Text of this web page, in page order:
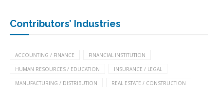
Contributors’ Industries
ACCOUNTING / FINANCE FINANCIAL INSTITUTION
HUMAN RESOURCES / EDUCATION INSURANCE / LEGAL
MANUFACTURING / DISTRIBUTION REAL ESTATE / CONSTRUCTION